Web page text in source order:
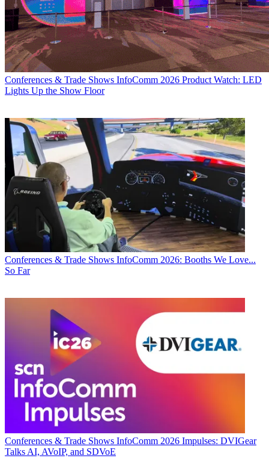
Conferences & Trade Shows InfoComm 2026 Product Watch: LED
Lights Up the Show Floor
Conferences & Trade Shows InfoComm 2026: Booths We Love...
So Far
Conferences & Trade Shows InfoComm 2026 Impulses: DVIGear
Talks AI, AVoIP, and SDVoE